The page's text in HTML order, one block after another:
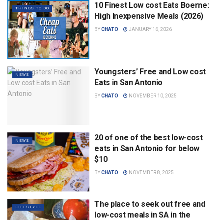
THINGS TO DO
10 Finest Low cost Eats Boerne:
High Inexpensive Meals (2026)
BYCHATO JANUARY 16, 2026
NEWS
Youngsters’ Free and Low cost
Eats in San Antonio
BYCHATO NOVEMBER 10, 2025
NEWS
20 of one of the best low-cost
eats in San Antonio for below
$10
BYCHATO NOVEMBER 8, 2025
LIFESTYLE
The place to seek out free and
low-cost meals in SA in the